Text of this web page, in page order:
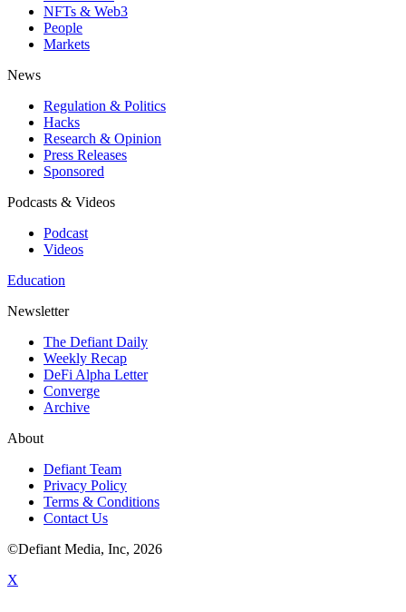
NFTs & Web3
People
Markets
News
Regulation & Politics
Hacks
Research & Opinion
Press Releases
Sponsored
Podcasts & Videos
Podcast
Videos
Education
Newsletter
The Defiant Daily
Weekly Recap
DeFi Alpha Letter
Converge
Archive
About
Defiant Team
Privacy Policy
Terms & Conditions
Contact Us
©Defiant Media, Inc, 2026
X